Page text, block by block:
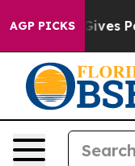
AGP PICKS
Brazil Gives